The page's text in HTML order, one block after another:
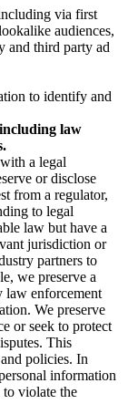
via first
audiences,
and third party ad
to identify and
law
a legal
or disclose
from a regulator,
to legal
law but have a
jurisdiction or
partners to
we preserve a
law enforcement
We preserve
or seek to protect
This
policies. In
information
violate the